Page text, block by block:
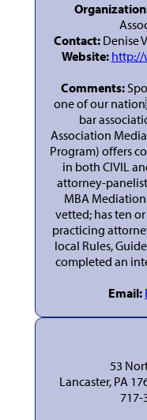
Contact: Denise
Website: http://
Comments:
one of our
bar
Association
Program) offers
in both CIVIL
attorney-
MBA
vetted; has ten
practicing
local Rules,
completed an
Email:
53
Lancaster, PA
717-